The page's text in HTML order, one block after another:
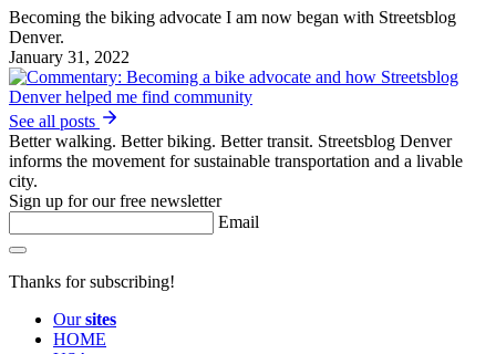
Becoming the biking advocate I am now began with Streetsblog
Denver.
January 31, 2022
See all posts
Better walking. Better biking. Better transit. Streetsblog Denver
informs the movement for sustainable transportation and a livable
city.
Sign up for our free newsletter
Email
Thanks for subscribing!
Oursites
HOME